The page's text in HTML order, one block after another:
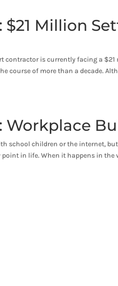
$21 Million
contractor is currently facing a
course of more than a decade.
Workplace
school children or the internet,
in life. When it happens in